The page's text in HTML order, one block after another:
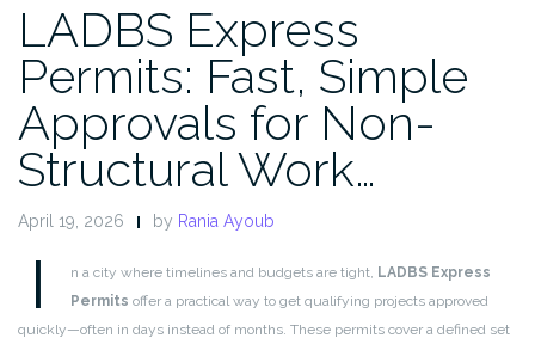
LADBS Express
Permits: Fast, Simple
Approvals for Non-
Structural Work…
April 19, 2026 by Rania Ayoub
I n a city where timelines and budgets are tight, LADBS Express
Permits offer a practical way to get qualifying projects approved
quickly—often in days instead of months. These permits cover a defined set